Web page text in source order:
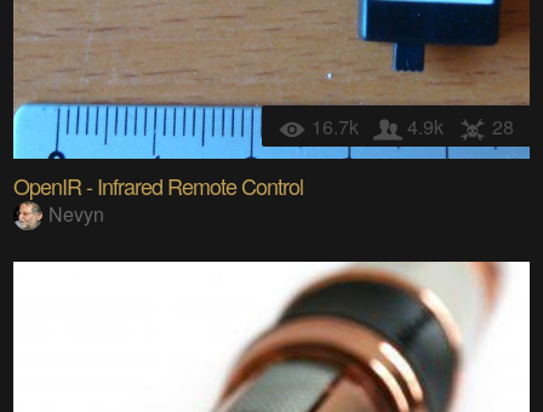
16.7k 4.9k 28
OpenIR - Infrared Remote Control
Nevyn